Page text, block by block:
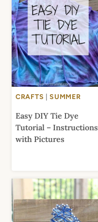
CRAFTS |SUMMER
Easy DIY Tie Dye
Tutorial – Instructions
with Pictures